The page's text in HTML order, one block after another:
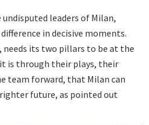
undisputed leaders of Milan,
in decisive moments.
needs its two pillars to be at the
is through their plays, their
team forward, that Milan can
future, as pointed out